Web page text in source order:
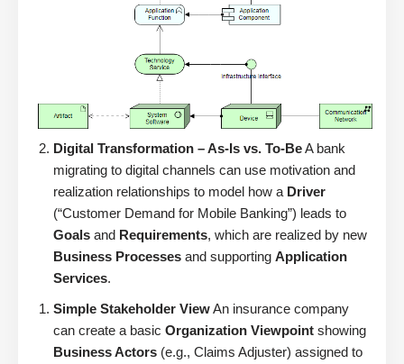
Digital Transformation – As-Is vs. To-BeA bank
migrating to digital channels can use motivation and
realization relationships to model how a Driver
(“Customer Demand for Mobile Banking”) leads to
Goals and Requirements, which are realized by new
Business Processes and supporting Application
Services.
Simple Stakeholder ViewAn insurance company
can create a basic Organization Viewpoint showing
Business Actors (e.g., Claims Adjuster) assigned to